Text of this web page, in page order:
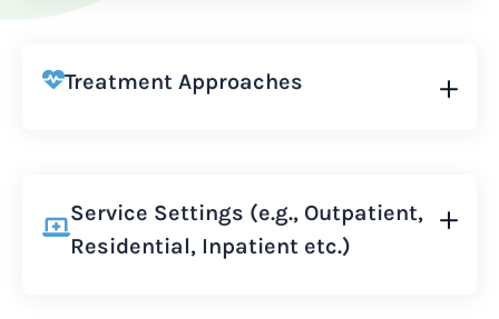
Treatment Approaches
Service Settings (e.g., Outpatient,
Residential, Inpatient etc.)